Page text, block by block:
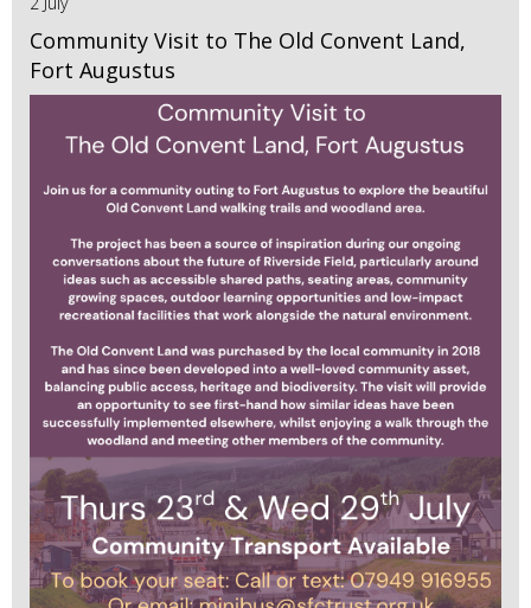
Community Visit to The Old Convent Land,
Fort Augustus